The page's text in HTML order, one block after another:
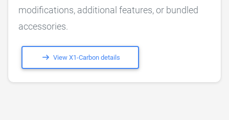
modifications, additional features, or bundled
accessories.
View X1-Carbon details